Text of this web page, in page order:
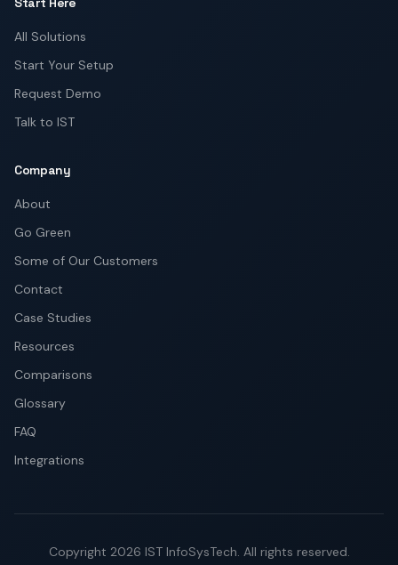
All Solutions
Start Your Setup
Request Demo
Talk to IST
Company
About
Go Green
Some of Our Customers
Contact
Case Studies
Resources
Comparisons
Glossary
FAQ
Integrations
Copyright 2026 IST InfoSysTech. All rights reserved.